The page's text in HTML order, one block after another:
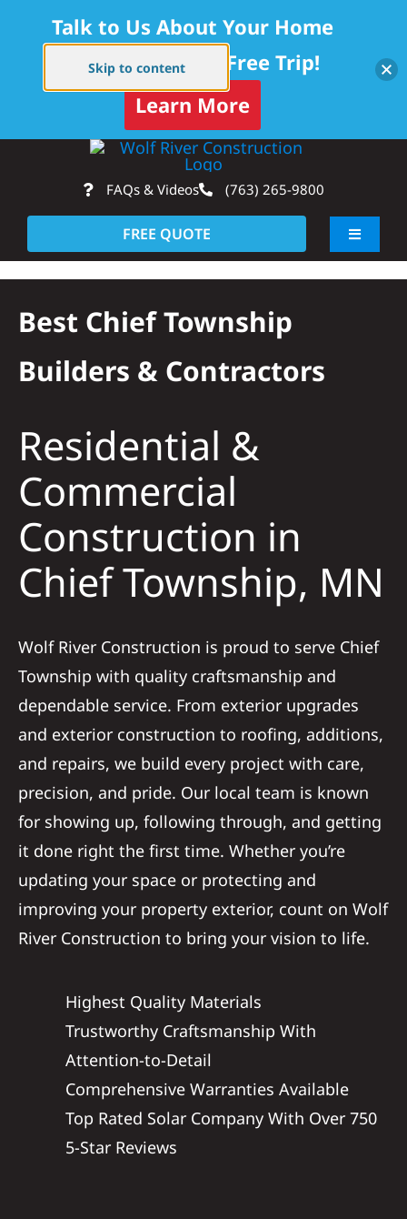
Skip to content
content
FAQs & Videos (763) 265-9800
FREE QUOTE
Toggle
About
Solar
Projects
Reviews
News
Roofing Calculator
Referral
Best Chief Township
Builders & Contractors
Residential &
Commercial
Construction in
Chief Township, MN
Wolf River Construction is proud to serve Chief
Township with quality craftsmanship and
dependable service. From exterior upgrades
and exterior construction to roofing, additions,
and repairs, we build every project with care,
precision, and pride. Our local team is known
for showing up, following through, and getting
it done right the first time. Whether you’re
updating your space or protecting and
improving your property exterior, count on Wolf
River Construction to bring your vision to life.
Highest Quality Materials
Trustworthy Craftsmanship With
Attention-to-Detail
Comprehensive Warranties Available
Top Rated Solar Company With Over 750
5-Star Reviews
Talk to Us About Your Home
Project — Get a Free Trip!
Learn More